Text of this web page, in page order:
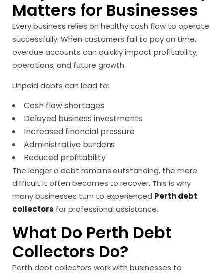
Matters for Businesses
Every business relies on healthy cash flow to operate
successfully. When customers fail to pay on time,
overdue accounts can quickly impact profitability,
operations, and future growth.
Unpaid debts can lead to:
Cash flow shortages
Delayed business investments
Increased financial pressure
Administrative burdens
Reduced profitability
The longer a debt remains outstanding, the more
difficult it often becomes to recover. This is why
many businesses turn to experienced Perth debt
collectors for professional assistance.
What Do Perth Debt
Collectors Do?
Perth debt collectors work with businesses to